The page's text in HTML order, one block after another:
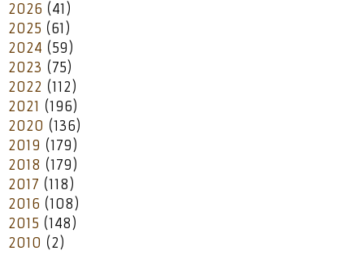
2026 (41)
2025 (61)
2024 (59)
2023 (75)
2022 (112)
2021 (196)
2020 (136)
2019 (179)
2018 (179)
2017 (118)
2016 (108)
2015 (148)
2010 (2)